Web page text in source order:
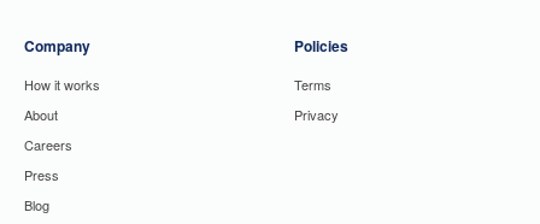
Company
How it works
About
Careers
Press
Blog
Policies
Terms
Privacy